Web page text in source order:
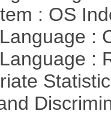
: OS
:
: